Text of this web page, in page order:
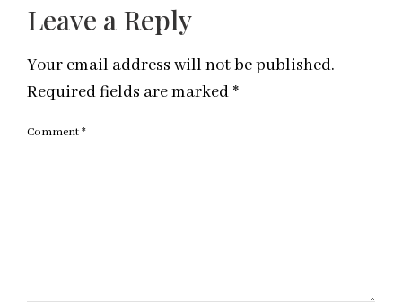
Leave a Reply
Your email address will not be published.
Required fields are marked *
Comment*